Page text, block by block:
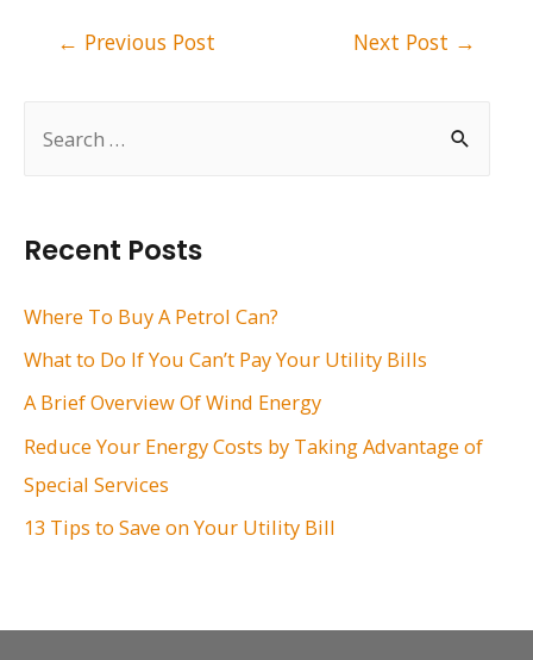
h
f
:
Recent Posts
Where To Buy A Petrol Can?
What to Do If You Can’t Pay Your Utility Bills
A Brief Overview Of Wind Energy
Reduce Your Energy Costs by Taking Advantage of
Special Services
13 Tips to Save on Your Utility Bill
← Previous Post Next Post →